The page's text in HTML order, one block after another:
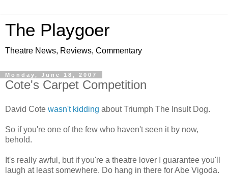
The Playgoer
Theatre News, Reviews, Commentary
Monday, June 18, 2007
Cote's Carpet Competition
David Cote wasn't kidding about Triumph The Insult Dog.
So if you're one of the few who haven't seen it by now,
behold.
It's really awful, but if you're a theatre lover I guarantee you'll
laugh at least somewhere. Do hang in there for Abe Vigoda.